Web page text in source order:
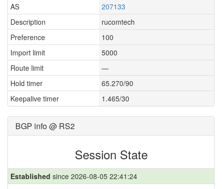
AS
207133
Description
rucomtech
Preference
100
Import limit
5000
Route limit
—
Hold timer
65.270/90
Keepalive timer
1.465/30
BGP info @ RS2
Session State
Established since 2026-08-05 22:41:24